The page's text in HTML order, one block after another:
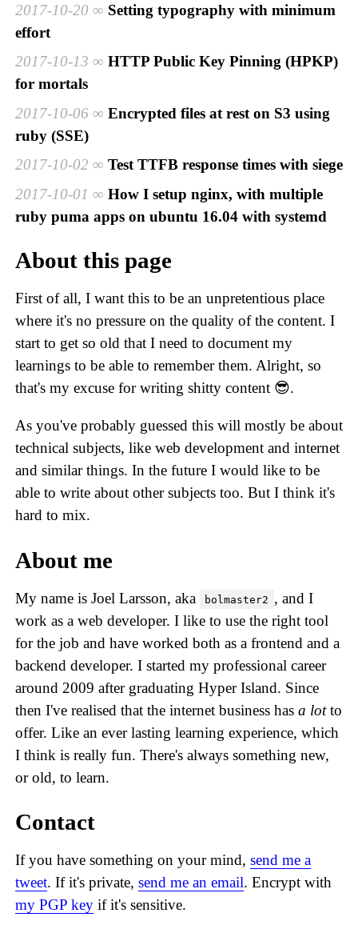
2017-10-20
Setting typography with minimum
effort
2017-10-13
HTTP Public Key Pinning (HPKP)
for mortals
2017-10-06
Encrypted files at rest on S3 using
ruby (SSE)
2017-10-02
Test TTFB response times with siege
2017-10-01
How I setup nginx, with multiple
ruby puma apps on ubuntu 16.04 with systemd
About this page
First of all, I want this to be an unpretentious place
where it's no pressure on the quality of the content. I
start to get so old that I need to document my
learnings to be able to remember them. Alright, so
that's my excuse for writing shitty content 😎.
As you've probably guessed this will mostly be about
technical subjects, like web development and internet
and similar things. In the future I would like to be
able to write about other subjects too. But I think it's
hard to mix.
About me
My name is Joel Larsson, aka bolmaster2 , and I
work as a web developer. I like to use the right tool
for the job and have worked both as a frontend and a
backend developer. I started my professional career
around 2009 after graduating Hyper Island. Since
then I've realised that the internet business has a lotto
offer. Like an ever lasting learning experience, which
I think is really fun. There's always something new,
or old, to learn.
Contact
If you have something on your mind, send me a
tweet. If it's private, send me an email. Encrypt with
my PGP key if it's sensitive.